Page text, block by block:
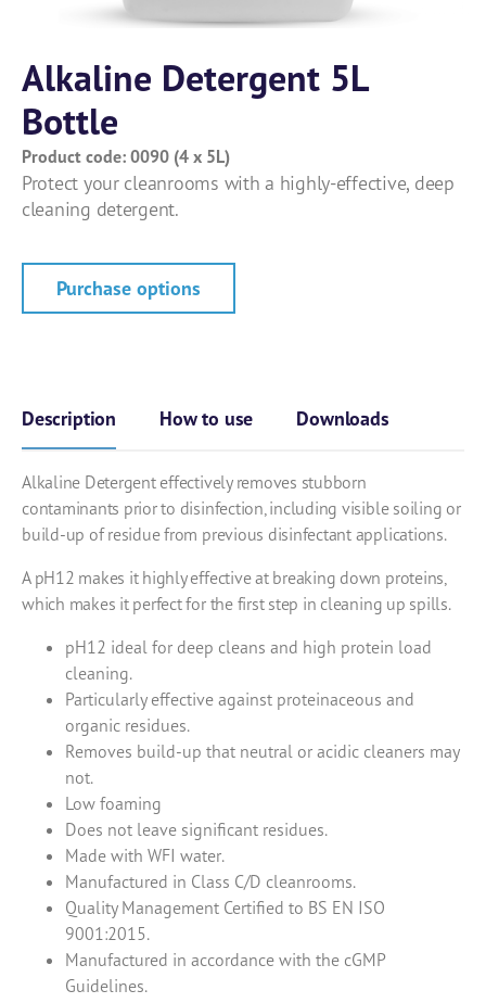
Alkaline Detergent 5L
Bottle
Product code: 0090 (4 x 5L)
Protect your cleanrooms with a highly-effective, deep
cleaning detergent.
Purchase options
Description How to use Downloads
Alkaline Detergent effectively removes stubborn
contaminants prior to disinfection, including visible soiling or
build-up of residue from previous disinfectant applications.
A pH12 makes it highly effective at breaking down proteins,
which makes it perfect for the first step in cleaning up spills.
pH12 ideal for deep cleans and high protein load
cleaning.
Particularly effective against proteinaceous and
organic residues.
Removes build-up that neutral or acidic cleaners may
not.
Low foaming
Does not leave significant residues.
Made with WFI water.
Manufactured in Class C/D cleanrooms.
Quality Management Certified to BS EN ISO
9001:2015.
Manufactured in accordance with the cGMP
Guidelines.